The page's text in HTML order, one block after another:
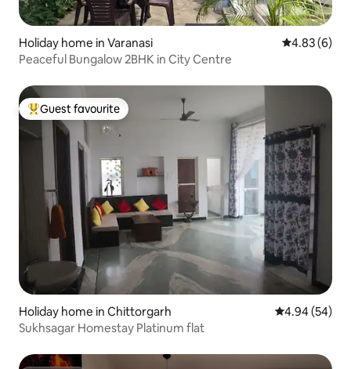
Holiday home in Varanasi 4.83 out of
4.83 (6)
Peaceful Bungalow 2BHK in City Centre
Top guest favourite
Guest favourite
Holiday home in Chittorgarh 4.94 out of 5
4.94 (54)
Sukhsagar Homestay Platinum flat